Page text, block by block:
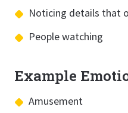
Noticing details that
People watching
Example
Amusement